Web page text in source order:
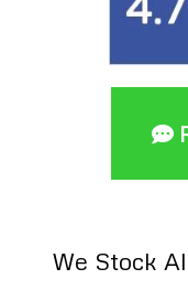
We Stock